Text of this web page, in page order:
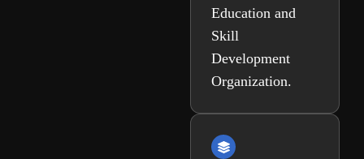
Education and
Skill
Development
Organization.